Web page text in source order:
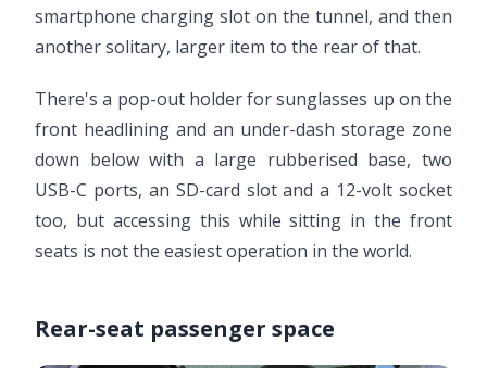
smartphone charging slot on the tunnel, and then
another solitary, larger item to the rear of that.
There's a pop-out holder for sunglasses up on the
front headlining and an under-dash storage zone
down below with a large rubberised base, two
USB-C ports, an SD-card slot and a 12-volt socket
too, but accessing this while sitting in the front
seats is not the easiest operation in the world.
Rear-seat passenger space